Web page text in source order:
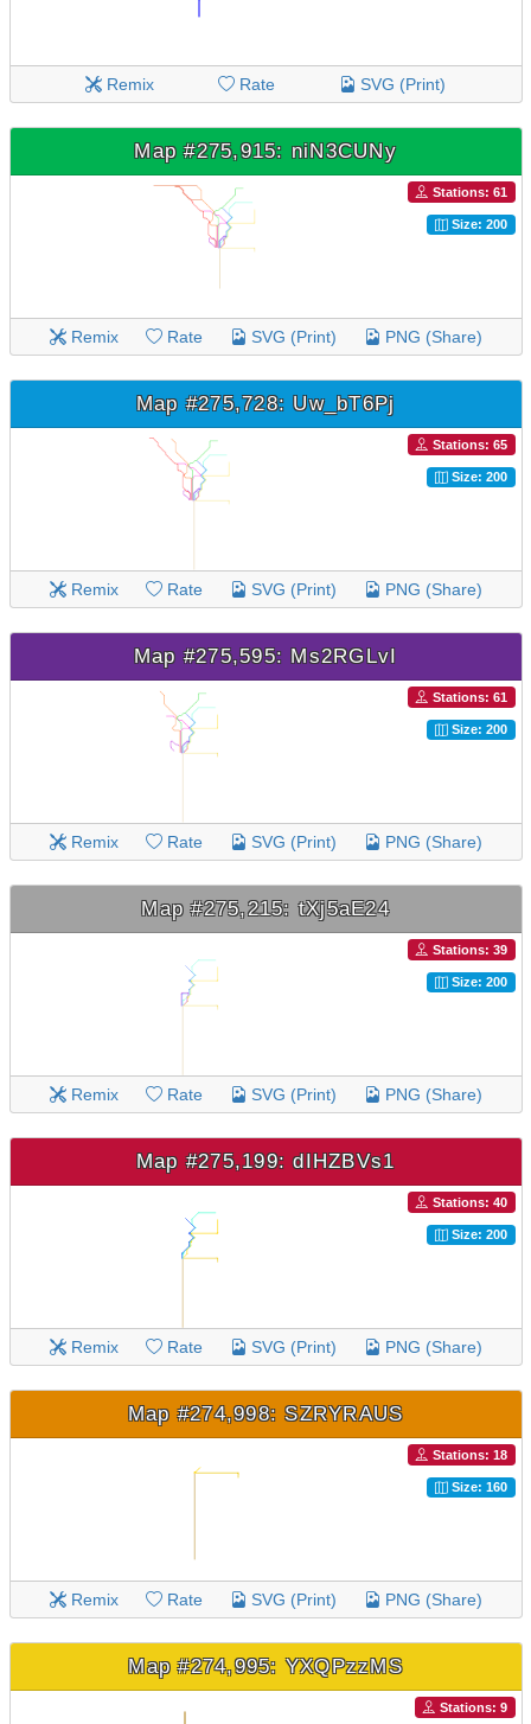
Remix Rate SVG (Print)
Map #275,915: niN3CUNy
Stations: 61
Size: 200
Remix Rate SVG (Print) PNG (Share)
Map #275,728: Uw_bT6Pj
Stations: 65
Size: 200
Remix Rate SVG (Print) PNG (Share)
Map #275,595: Ms2RGLvI
Stations: 61
Size: 200
Remix Rate SVG (Print) PNG (Share)
Map #275,215: tXj5aE24
Stations: 39
Size: 200
Remix Rate SVG (Print) PNG (Share)
Map #275,199: dIHZBVs1
Stations: 40
Size: 200
Remix Rate SVG (Print) PNG (Share)
Map #274,998: SZRYRAUS
Stations: 18
Size: 160
Remix Rate SVG (Print) PNG (Share)
Map #274,995: YXQPzzMS
Stations: 9